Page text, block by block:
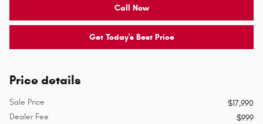
Call Now
Get Today's Best Price
Price details
Sale Price
$17,990
Dealer Fee
$999